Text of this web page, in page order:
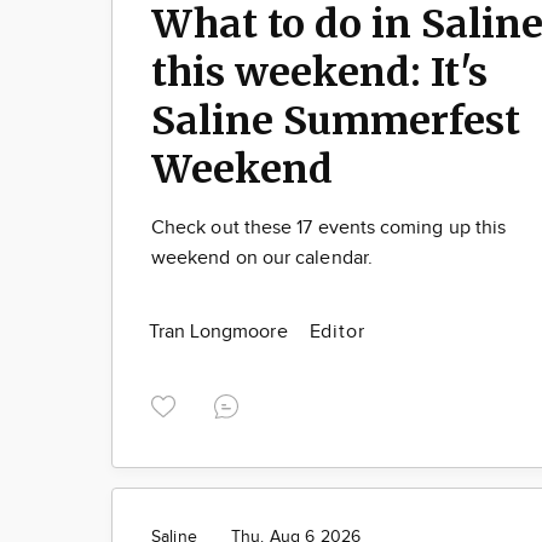
What to do in Saline
this weekend: It's
Saline Summerfest
Weekend
Check out these 17 events coming up this
weekend on our calendar.
Tran Longmoore Editor
Saline Thu. Aug 6 2026